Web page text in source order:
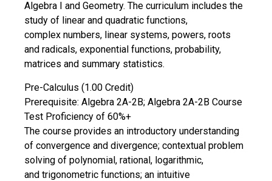
Algebra I and Geometry. The curriculum includes the
study of linear and quadratic functions,
complex numbers, linear systems, powers, roots
and radicals, exponential functions, probability,
matrices and summary statistics.
Pre-Calculus (1.00 Credit)
Prerequisite: Algebra 2A-2B; Algebra 2A-2B Course
Test Proficiency of 60%+
The course provides an introductory understanding
of convergence and divergence; contextual problem
solving of polynomial, rational, logarithmic,
and trigonometric functions; an intuitive